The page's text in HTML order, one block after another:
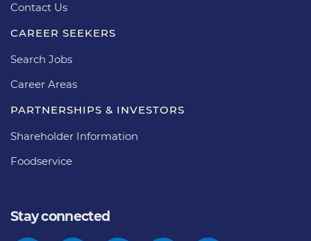
Contact Us
CAREER SEEKERS
Search Jobs
Career Areas
PARTNERSHIPS & INVESTORS
Shareholder Information
Foodservice
Stay connected